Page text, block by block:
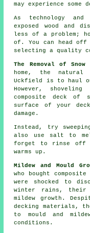
may experience
As technology and
exposed wood and
less of a problem;
of. You can head
selecting a quality
The Removal of Snow
home, the natural
Uckfield is to haul
However,
composite deck of
surface of your
damage.
Instead, try
also use salt to
forget to rinse off
warms up.
Mildew and Mould
who bought
were shocked to
winter rains, their
mildew growth.
decking materials,
to mould and
conditions.